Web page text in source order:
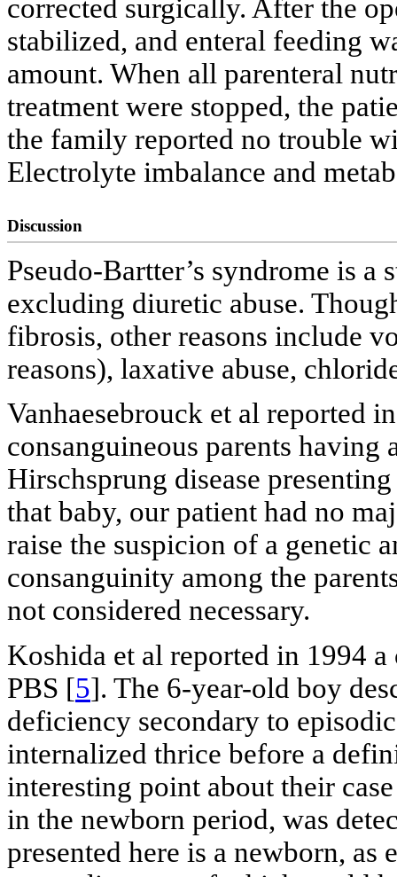
corrected surgically. After the
stabilized, and enteral feeding
amount. When all parenteral
treatment were stopped, the
the family reported no trouble
Electrolyte imbalance and
Discussion
Pseudo-Bartter’s syndrome is
excluding diuretic abuse.
fibrosis, other reasons include
reasons), laxative abuse,
Vanhaesebrouck et al reported
consanguineous parents having
Hirschsprung disease
that baby, our patient had no
raise the suspicion of a genetic
consanguinity among the
not considered necessary.
Koshida et al reported in 1994
PBS [5]. The 6-year-old boy
deficiency secondary to
internalized thrice before a
interesting point about their
in the newborn period, was
presented here is a newborn,